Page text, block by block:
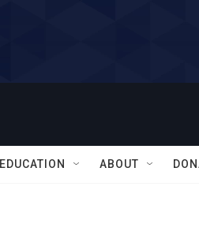
EDUCATION ABOUT